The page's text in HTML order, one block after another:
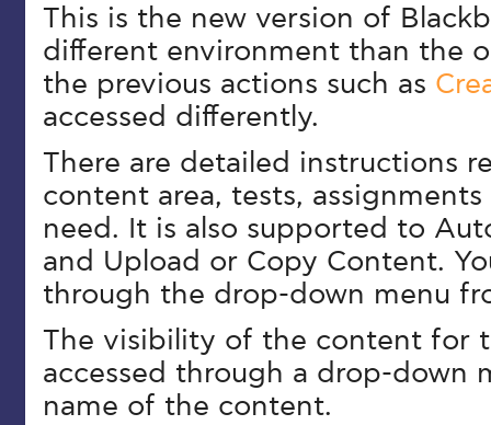
This is the new version of
different environment than the
the previous actions such as
accessed differently.
There are detailed instructions
content area, tests,
need. It is also supported to
and Upload or Copy Content.
through the drop-down menu
The visibility of the content for
accessed through a drop-down
name of the content.